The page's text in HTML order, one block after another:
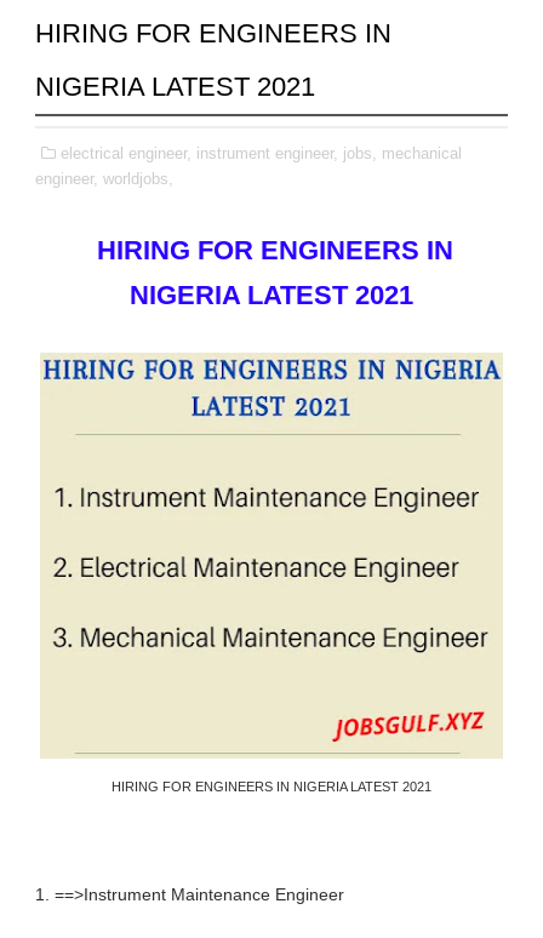
HIRING FOR ENGINEERS IN
NIGERIA LATEST 2021
electrical engineer, instrument engineer, jobs, mechanical
engineer, worldjobs,
HIRING FOR ENGINEERS IN
NIGERIA LATEST 2021
HIRING FOR ENGINEERS IN NIGERIA LATEST 2021
1. ==>Instrument Maintenance Engineer